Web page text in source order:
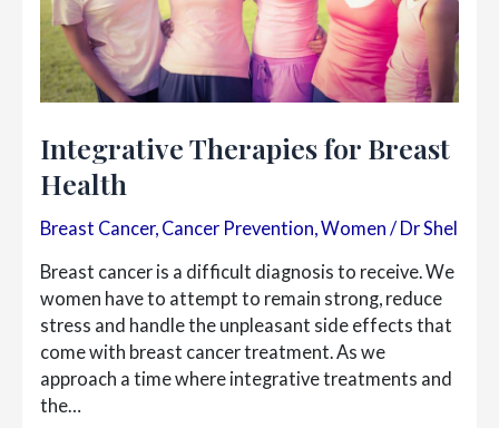
Integrative Therapies for Breast
Health
Breast Cancer, Cancer Prevention,Women / Dr Shel
Breast cancer is a difficult diagnosis to receive. We
women have to attempt to remain strong, reduce
stress and handle the unpleasant side effects that
come with breast cancer treatment. As we
approach a time where integrative treatments and
the…